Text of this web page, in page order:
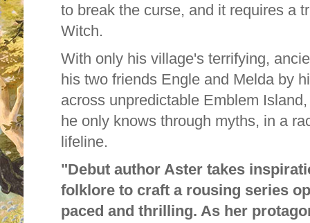
to break the curse, and it requires a
Witch.
With only his village's terrifying,
his two friends Engle and Melda by
across unpredictable Emblem
he only knows through myths, in a
lifeline.
"Debut author Aster takes
folklore to craft a rousing series
paced and thrilling. As her